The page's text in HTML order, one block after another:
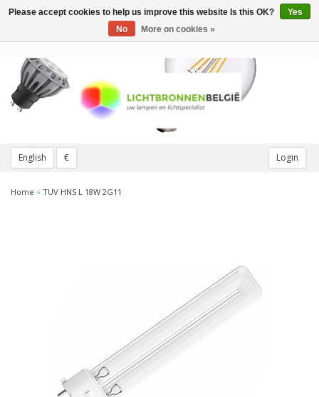
English € Login
Toggle
Home » TUV HNS L 18W 2G11
Please accept cookies to help us improve this website Is this OK?
Yes
No
More on cookies »